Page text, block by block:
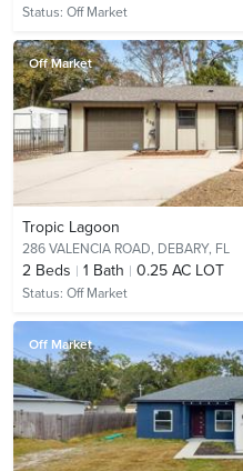
Status: Off Market
Off Market
Tropic Lagoon
286 VALENCIA ROAD, DEBARY, FL
2 Beds 1 Bath 0.25 AC LOT
Status: Off Market
Off Market